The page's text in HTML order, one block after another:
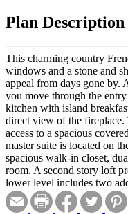
Plan Description
This charming country
windows and a stone and
appeal from days gone by.
you move through the
kitchen with island
direct view of the
access to a spacious
master suite is located on
spacious walk-in closet,
room. A second story loft
lower level includes two
family room and bar. A
storage completes the home.